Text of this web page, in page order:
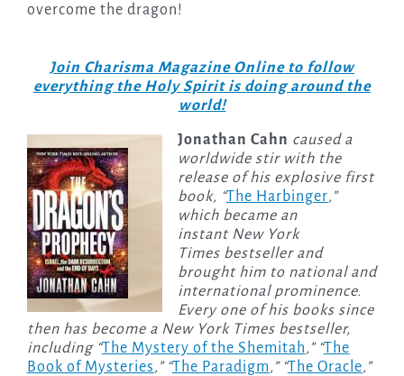
overcome the dragon!
Join Charisma Magazine Online to follow
everything the Holy Spirit is doing around the
world!
Jonathan Cahn caused a
worldwide stir with the
release of his explosive first
book, “The Harbinger,”
which became an
instant New York
Times bestseller and
brought him to national and
international prominence.
Every one of his books since
then has become a New York Times bestseller,
including “The Mystery of the Shemitah,” “The
Book of Mysteries,” “The Paradigm,” “The Oracle,”